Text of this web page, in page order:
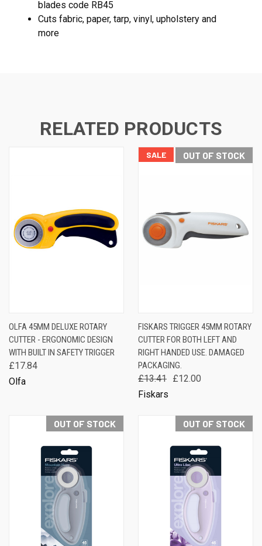
blades code RB45
Cuts fabric, paper, tarp, vinyl, upholstery and
more
RELATED PRODUCTS
OLFA 45MM DELUXE ROTARY
CUTTER - ERGONOMIC DESIGN
WITH BUILT IN SAFETY TRIGGER
£17.84
Olfa
SALE OUT OF STOCK
FISKARS TRIGGER 45MM ROTARY
CUTTER FOR BOTH LEFT AND
RIGHT HANDED USE. DAMAGED
PACKAGING.
£13.41 £12.00
Fiskars
OUT OF STOCK OUT OF STOCK